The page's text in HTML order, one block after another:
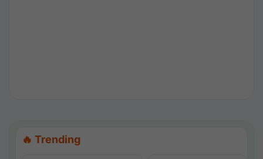
🔥 Trending